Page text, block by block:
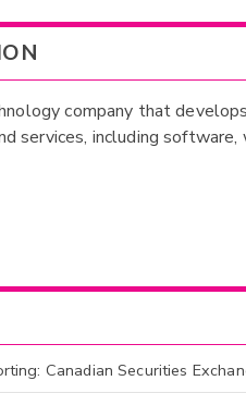
company that
services, including
Canadian Securities